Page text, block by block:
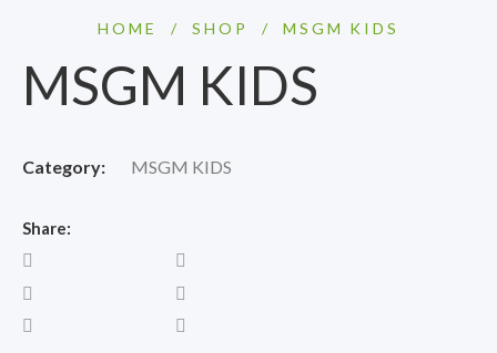
HOME / SHOP / MSGM KIDS
MSGM KIDS
Category: MSGM KIDS
Share: